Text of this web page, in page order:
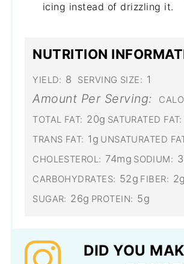
icing instead of drizzling it.
NUTRITION
YIELD: 8 SERVING SIZE: 1
Amount Per Serving:
TOTAL FAT: 20g SATURATED FAT:
TRANS FAT: 1g UNSATURATED
CHOLESTEROL: 74mg SODIUM:
CARBOHYDRATES: 52g FIBER: 2g
SUGAR: 26g PROTEIN: 5g
DID YOU